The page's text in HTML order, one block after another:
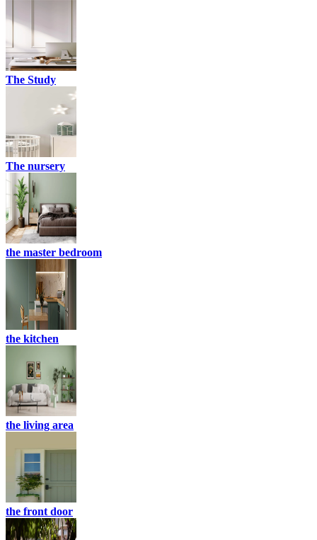
The Study
The nursery
the master bedroom
the kitchen
the living area
the front door